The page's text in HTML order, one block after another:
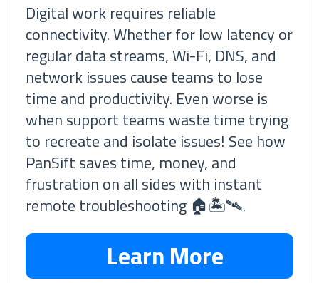
Digital work requires reliable
connectivity. Whether for low latency or
regular data streams, Wi-Fi, DNS, and
network issues cause teams to lose
time and productivity. Even worse is
when support teams waste time trying
to recreate and isolate issues! See how
PanSift saves time, money, and
frustration on all sides with instant
remote troubleshooting 🏠🏝🛰.
Learn More